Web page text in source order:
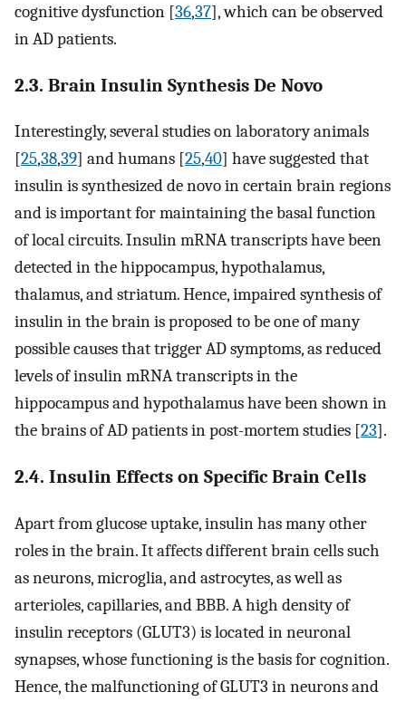
cognitive dysfunction [36,37], which can be observed
in AD patients.
2.3. Brain Insulin Synthesis De Novo
Interestingly, several studies on laboratory animals
[25,38,39] and humans [25,40] have suggested that
insulin is synthesized de novo in certain brain regions
and is important for maintaining the basal function
of local circuits. Insulin mRNA transcripts have been
detected in the hippocampus, hypothalamus,
thalamus, and striatum. Hence, impaired synthesis of
insulin in the brain is proposed to be one of many
possible causes that trigger AD symptoms, as reduced
levels of insulin mRNA transcripts in the
hippocampus and hypothalamus have been shown in
the brains of AD patients in post-mortem studies [23].
2.4. Insulin Effects on Specific Brain Cells
Apart from glucose uptake, insulin has many other
roles in the brain. It affects different brain cells such
as neurons, microglia, and astrocytes, as well as
arterioles, capillaries, and BBB. A high density of
insulin receptors (GLUT3) is located in neuronal
synapses, whose functioning is the basis for cognition.
Hence, the malfunctioning of GLUT3 in neurons and